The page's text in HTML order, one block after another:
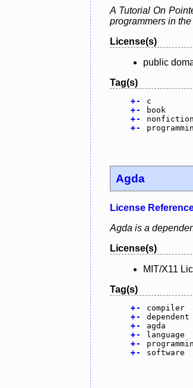
A Tutorial On
programmers in
License(s)
public
Tag(s)
+-
c
+-
book
+-
nonfiction
+-
Agda
License
Agda is a
License(s)
MIT/X11
Tag(s)
+-
compiler
+-
+-
agda
+-
language
+-
+- software